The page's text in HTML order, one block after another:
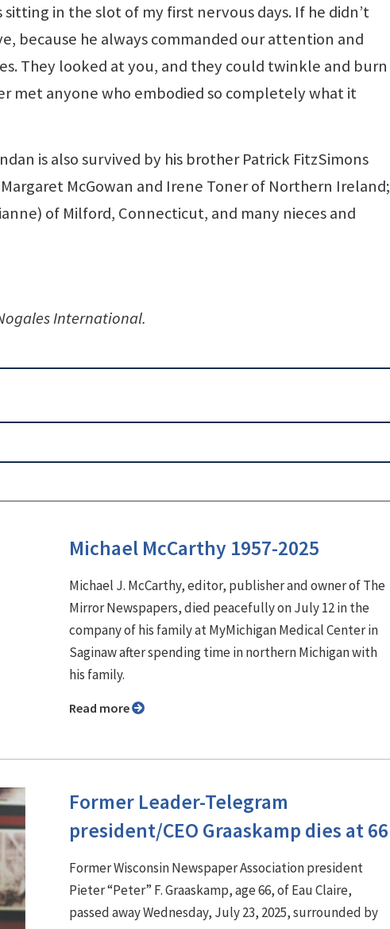
in the slot of my first nervous days. If he didn’t
because he always commanded our attention and
They looked at you, and they could twinkle and burn
met anyone who embodied so completely what it
is also survived by his brother Patrick FitzSimons
McGowan and Irene Toner of Northern Ireland;
of Milford, Connecticut, and many nieces and
International.
Michael McCarthy 1957-2025
Michael J. McCarthy, editor, publisher and owner of The
Mirror Newspapers, died peacefully on July 12 in the
company of his family at MyMichigan Medical Center in
Saginaw after spending time in northern Michigan with
his family.
Read more
Former Leader-Telegram
president/CEO Graaskamp dies at 66
Former Wisconsin Newspaper Association president
Pieter “Peter” F. Graaskamp, age 66, of Eau Claire,
passed away Wednesday, July 23, 2025, surrounded by